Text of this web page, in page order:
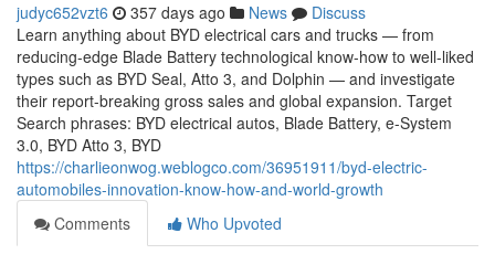
judyc652vzt6 357 days ago News
Discuss
Learn anything about BYD electrical cars and trucks — from
reducing-edge Blade Battery technological know-how to well-liked
types such as BYD Seal, Atto 3, and Dolphin — and investigate
their report-breaking gross sales and global expansion. Target
Search phrases: BYD electrical autos, Blade Battery, e-System
3.0, BYD Atto 3, BYD
https://charlieonwog.weblogco.com/36951911/byd-electric-
automobiles-innovation-know-how-and-world-growth
Comments
Who Upvoted